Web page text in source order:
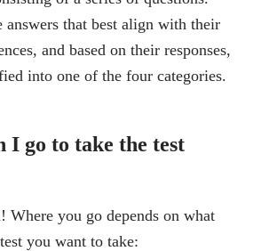
answers that best align with their
and based on their responses,
into one of the four categories.
I go to take the test
Where you go depends on what
you want to take: